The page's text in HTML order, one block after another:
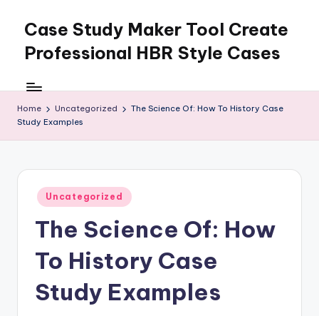
content
Case Study Maker Tool Create
Professional HBR Style Cases
Home Uncategorized
The Science Of: How To History Case
Study Examples
Posted
in
Uncategorized
The Science Of: How
To History Case
Study Examples